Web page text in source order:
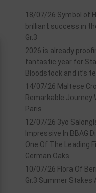
18/07/26 Symbol of
brilliant success in
Gr.3
2026 is already
fantastic year for
Bloodstock and it’s
14/07/26 Maltese
Remarkable Journey
Paris
12/07/26 3yo
Impressive In BBAG
One Of The Leading
German Oaks
10/07/26 Flora Of
Gr.3 Summer Stakes